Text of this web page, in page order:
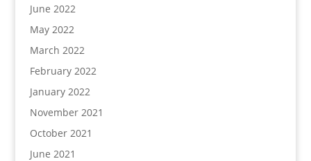
June 2022
May 2022
March 2022
February 2022
January 2022
November 2021
October 2021
June 2021